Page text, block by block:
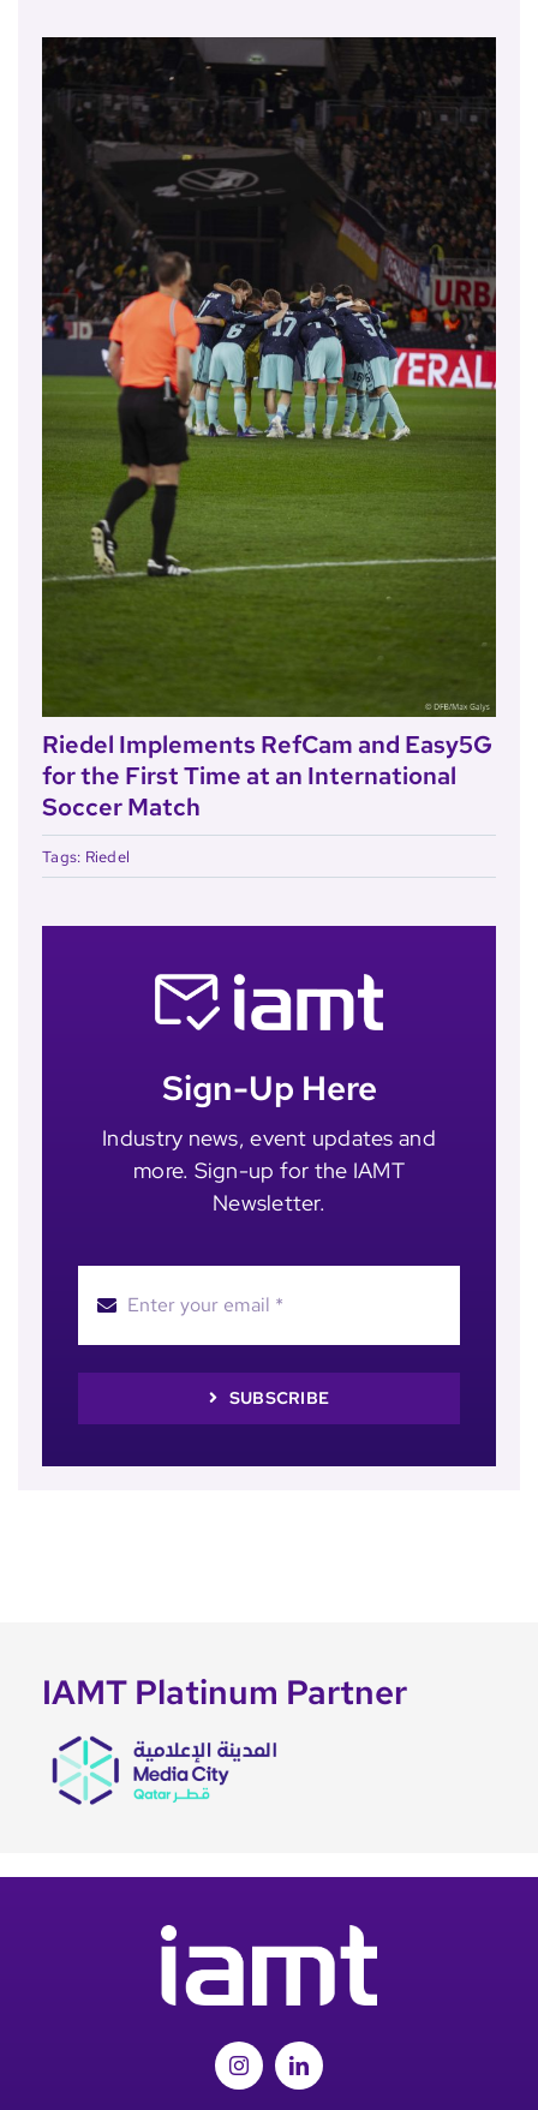
Riedel Implements RefCam and Easy5G
for the First Time at an International
Soccer Match
Tags: Riedel
Sign-Up Here
Industry news, event updates and
more. Sign-up for the IAMT
Newsletter.
SUBSCRIBE
IAMT Platinum Partner